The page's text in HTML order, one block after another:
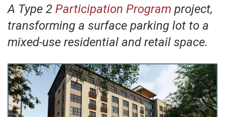
A Type 2 Participation Program project,
transforming a surface parking lot to a
mixed-use residential and retail space.